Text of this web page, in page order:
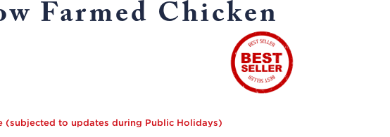
Farmed Chicken
(subjected to updates during Public Holidays)